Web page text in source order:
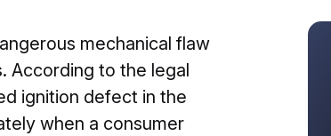
mechanical flaw
According to the legal
ignition defect in the
when a consumer